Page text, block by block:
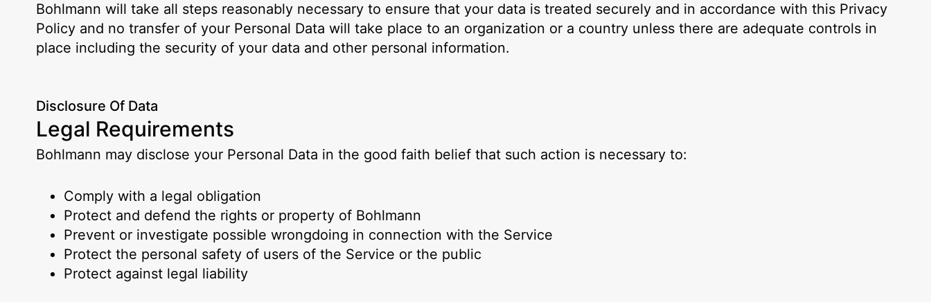
Bohlmann will take all steps reasonably necessary to ensure that your data is treated securely and in accordance with this Privacy
Policy and no transfer of your Personal Data will take place to an organization or a country unless there are adequate controls in
place including the security of your data and other personal information.
Disclosure Of Data
Legal Requirements
Bohlmann may disclose your Personal Data in the good faith belief that such action is necessary to:
Comply with a legal obligation
Protect and defend the rights or property of Bohlmann
Prevent or investigate possible wrongdoing in connection with the Service
Protect the personal safety of users of the Service or the public
Protect against legal liability